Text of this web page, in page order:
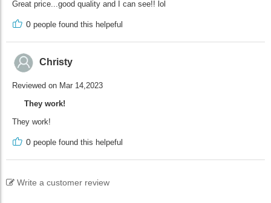
Great price...good quality and I can see!! lol
0 people found this helpeful
Christy
Reviewed on Mar 14,2023
They work!
They work!
0 people found this helpeful
Write a customer review